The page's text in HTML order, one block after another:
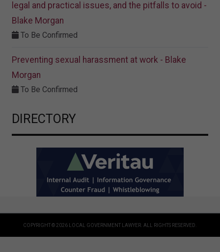
legal and practical issues, and the pitfalls to avoid -
Blake Morgan
To Be Confirmed
Preventing sexual harassment at work - Blake
Morgan
To Be Confirmed
DIRECTORY
COPYRIGHT © 2026 LOCAL GOVERNMENT LAWYER. ALL RIGHTS RESERVED.